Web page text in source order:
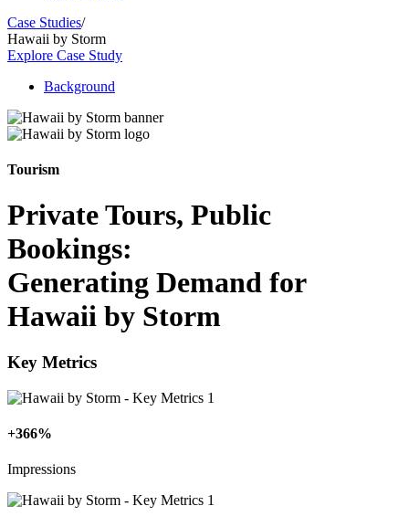
Case Studies/
Hawaii by Storm
Explore Case Study
Background
Tourism
Private Tours, Public
Bookings:
Generating Demand for
Hawaii by Storm
Key Metrics
+366%
Impressions